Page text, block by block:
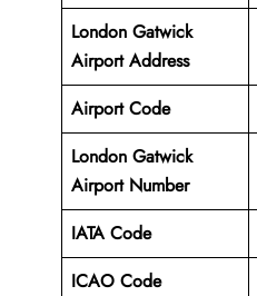
London Gatwick
Airport Address
Airport Code
London Gatwick
Airport Number
IATA Code
ICAO Code